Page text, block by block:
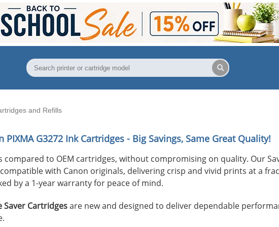
and Refills
PIXMA G3272 Ink Cartridges - Big Savings, Same Great Quality!
compared to OEM cartridges, without compromising on quality. Our
with Canon originals, delivering crisp and vivid prints at a
by a 1-year warranty for peace of mind.
Saver Cartridgesare new and designed to deliver dependable